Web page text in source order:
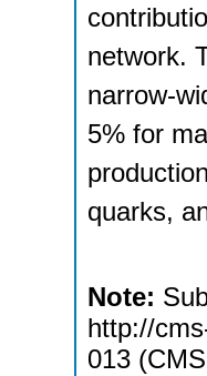
network.
narrow-
5% for
quarks,
Note:
http://
013